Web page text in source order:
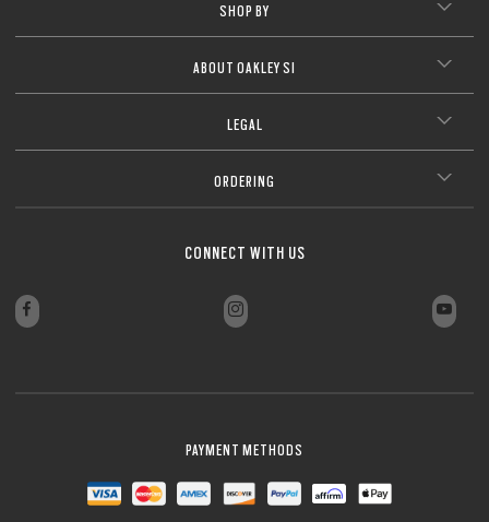
SHOP BY
ABOUT OAKLEY SI
LEGAL
ORDERING
CONNECT WITH US
PAYMENT METHODS